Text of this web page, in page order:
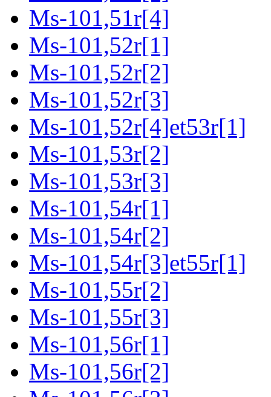
Ms-101,51r[4]
Ms-101,52r[1]
Ms-101,52r[2]
Ms-101,52r[3]
Ms-101,52r[4]et53r[1]
Ms-101,53r[2]
Ms-101,53r[3]
Ms-101,54r[1]
Ms-101,54r[2]
Ms-101,54r[3]et55r[1]
Ms-101,55r[2]
Ms-101,55r[3]
Ms-101,56r[1]
Ms-101,56r[2]